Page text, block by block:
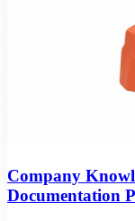
Company
Documentation